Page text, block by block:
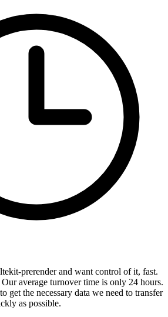
prerender and want control of it, fast.
Our average turnover time is only 24 hours.
get the necessary data we need to transfer
as possible.